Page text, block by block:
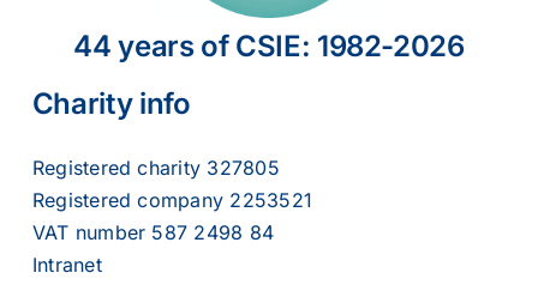
2005
2004
44 years of CSIE: 1982-2026
Charity info
Registered charity 327805
Registered company 2253521
VAT number 587 2498 84
Intranet